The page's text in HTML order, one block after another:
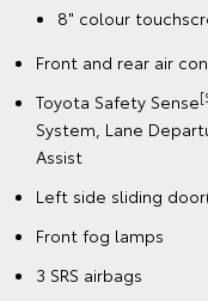
8" colour
Front and rear air
Toyota Safety Sense
System, Lane
Assist
Left side sliding
Front fog lamps
3 SRS airbags